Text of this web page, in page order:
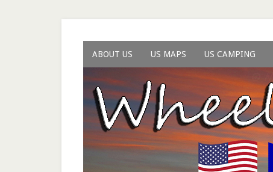
ABOUT US US MAPS US CAMPING